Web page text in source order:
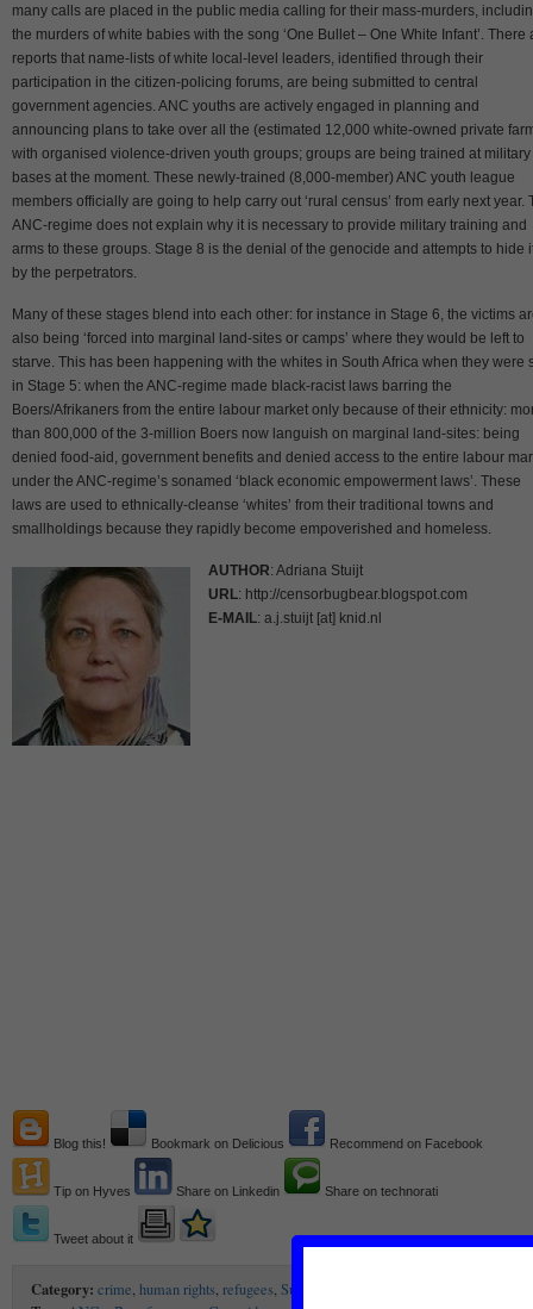
many calls are placed in the public media calling for their mass-murders,
the murders of white babies with the song ‘One Bullet – One White Infant’. There
reports that name-lists of white local-level leaders, identified through their
participation in the citizen-policing forums, are being submitted to central
government agencies. ANC youths are actively engaged in planning and
announcing plans to take over all the (estimated 12,000 white-owned private
with organised violence-driven youth groups; groups are being trained at military
bases at the moment. These newly-trained (8,000-member) ANC youth league
members officially are going to help carry out ‘rural census’ from early next year.
ANC-regime does not explain why it is necessary to provide military training and
arms to these groups. Stage 8 is the denial of the genocide and attempts to hide
by the perpetrators.
Many of these stages blend into each other: for instance in Stage 6, the victims
also being ‘forced into marginal land-sites or camps’ where they would be left to
starve. This has been happening with the whites in South Africa when they were
in Stage 5: when the ANC-regime made black-racist laws barring the
Boers/Afrikaners from the entire labour market only because of their ethnicity:
than 800,000 of the 3-million Boers now languish on marginal land-sites: being
denied food-aid, government benefits and denied access to the entire labour
under the ANC-regime’s sonamed ‘black economic empowerment laws’. These
laws are used to ethnically-cleanse ‘whites’ from their traditional towns and
smallholdings because they rapidly become empoverished and homeless.
AUTHOR: Adriana Stuijt
URL: http://censorbugbear.blogspot.com
E-MAIL: a.j.stuijt [at] knid.nl
Blog this! Bookmark on Delicious Recommend on Facebook
Tip on Hyves Share on Linkedin Share on technorati
Tweet about it
Category: crime, human rights, refugees, Sub-Saharan Africa